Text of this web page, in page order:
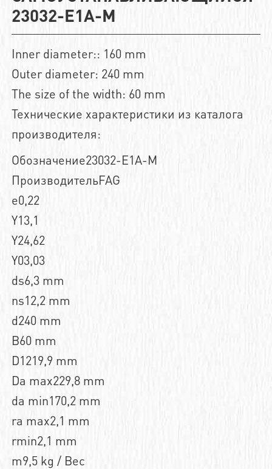
23032-E1A-M
Inner diameter:: 160 mm
Outer diameter: 240 mm
The size of the width: 60 mm
Технические характеристики из каталога
производителя:
Обозначение23032-E1A-M
ПроизводительFAG
e0,22
Y13,1
Y24,62
Y03,03
ds6,3 mm
ns12,2 mm
d240 mm
B60 mm
D1219,9 mm
Da max229,8 mm
da min170,2 mm
ra max2,1 mm
rmin2,1 mm
m9,5 kg / Вес